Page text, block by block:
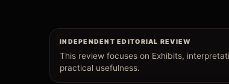
INDEPENDENT EDITORIAL REVIEW
This review focuses on Exhibits,
practical usefulness.